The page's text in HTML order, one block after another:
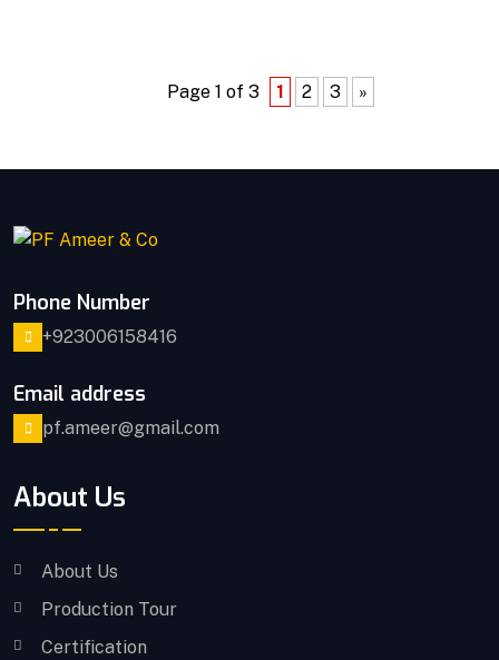
Page 1 of 3 1 2 3 »
Phone Number
+923006158416
Email address
pf.ameer@gmail.com
About Us
About Us
Production Tour
Certification